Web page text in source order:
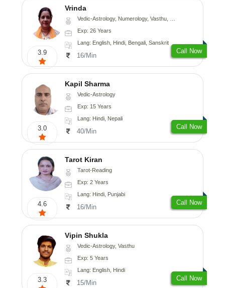
3.9
Vrinda
Vedic-Astrology, Numerology, Vasthu, Nadi-Astrology, Psychology, Prashna-Kundali
Exp: 26 Years
Lang: English, Hindi, Bengali, Sanskrit
16/Min
Call Now
3.0
Kapil Sharma
Vedic-Astrology
Exp: 15 Years
Lang: Hindi, Nepali
40/Min
Call Now
4.6
Tarot Kiran
Tarot-Reading
Exp: 2 Years
Lang: Hindi, Punjabi
16/Min
Call Now
3.3
Vipin Shukla
Vedic-Astrology, Vasthu
Exp: 5 Years
Lang: English, Hindi
15/Min
Call Now